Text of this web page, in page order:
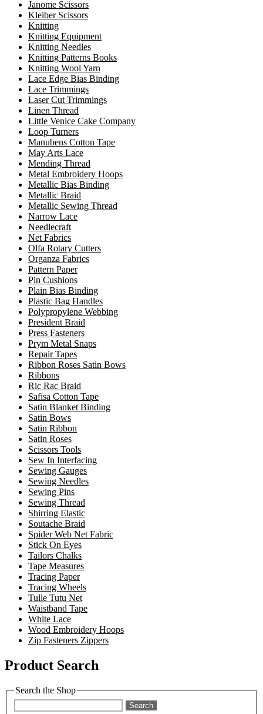
Janome Scissors
Kleiber Scissors
Knitting
Knitting Equipment
Knitting Needles
Knitting Patterns Books
Knitting Wool Yarn
Lace Edge Bias Binding
Lace Trimmings
Laser Cut Trimmings
Linen Thread
Little Venice Cake Company
Loop Turners
Manubens Cotton Tape
May Arts Lace
Mending Thread
Metal Embroidery Hoops
Metallic Bias Binding
Metallic Braid
Metallic Sewing Thread
Narrow Lace
Needlecraft
Net Fabrics
Olfa Rotary Cutters
Organza Fabrics
Pattern Paper
Pin Cushions
Plain Bias Binding
Plastic Bag Handles
Polypropylene Webbing
President Braid
Press Fasteners
Prym Metal Snaps
Repair Tapes
Ribbon Roses Satin Bows
Ribbons
Ric Rac Braid
Safisa Cotton Tape
Satin Blanket Binding
Satin Bows
Satin Ribbon
Satin Roses
Scissors Tools
Sew In Interfacing
Sewing Gauges
Sewing Needles
Sewing Pins
Sewing Thread
Shirring Elastic
Soutache Braid
Spider Web Net Fabric
Stick On Eyes
Tailors Chalks
Tape Measures
Tracing Paper
Tracing Wheels
Tulle Tutu Net
Waistband Tape
White Lace
Wood Embroidery Hoops
Zip Fasteners Zippers
Product Search
Search the Shop
Search